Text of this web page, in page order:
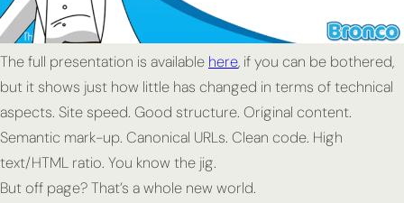
The full presentation is available here, if you can be bothered,
but it shows just how little has changed in terms of technical
aspects. Site speed. Good structure. Original content.
Semantic mark-up. Canonical URLs. Clean code. High
text/HTML ratio. You know the jig.
But off page? That’s a whole new world.